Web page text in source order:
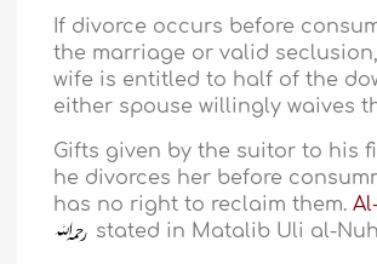
If divorce occurs before
the marriage or valid
wife is entitled to half of the
either spouse willingly waives
Gifts given by the suitor to his
he divorces her before
has no right to reclaim them.
stated in Matalib Uli al-